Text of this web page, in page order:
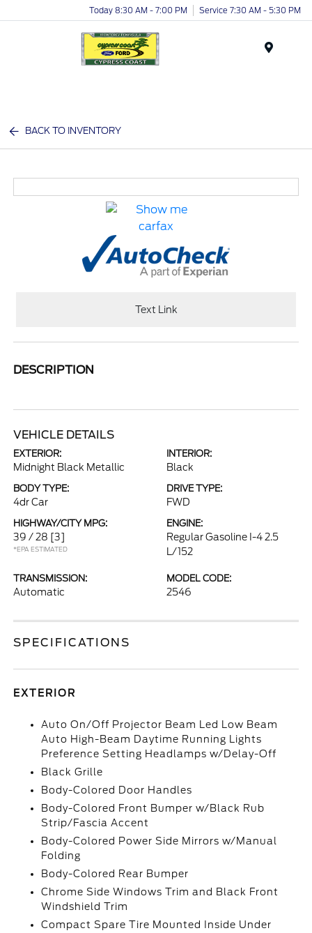
Today 8:30 AM - 7:00 PM Service 7:30 AM - 5:30 PM
BACK TO INVENTORY
Text Link
DESCRIPTION
VEHICLE DETAILS
EXTERIOR:
Midnight Black Metallic
INTERIOR:
Black
BODY TYPE:
4dr Car
DRIVE TYPE:
FWD
HIGHWAY/CITY MPG:
39 / 28 [3]
*EPA ESTIMATED
ENGINE:
Regular Gasoline I-4 2.5
L/152
TRANSMISSION:
Automatic
MODEL CODE:
2546
SPECIFICATIONS
EXTERIOR
Auto On/Off Projector Beam Led Low Beam
Auto High-Beam Daytime Running Lights
Preference Setting Headlamps w/Delay-Off
Black Grille
Body-Colored Door Handles
Body-Colored Front Bumper w/Black Rub
Strip/Fascia Accent
Body-Colored Power Side Mirrors w/Manual
Folding
Body-Colored Rear Bumper
Chrome Side Windows Trim and Black Front
Windshield Trim
Compact Spare Tire Mounted Inside Under